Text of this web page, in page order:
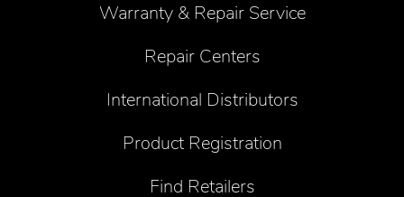
Warranty & Repair Service
Repair Centers
International Distributors
Product Registration
Find Retailers